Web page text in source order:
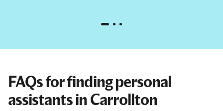
FAQs for finding personal
assistants in Carrollton